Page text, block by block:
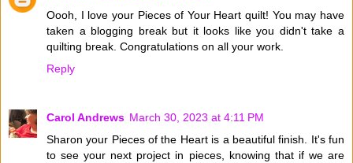
Oooh, I love your Pieces of Your Heart quilt! You may have
taken a blogging break but it looks like you didn't take a
quilting break. Congratulations on all your work.
Reply
Carol Andrews March 30, 2023 at 4:11 PM
Sharon your Pieces of the Heart is a beautiful finish. It's fun
to see your next project in pieces, knowing that if we are